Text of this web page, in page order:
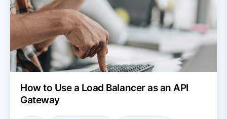
How to Use a Load Balancer as an API
Gateway